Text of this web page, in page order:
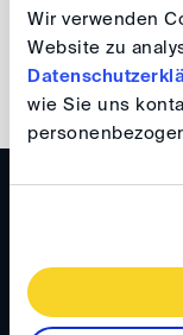
Wir verwenden
Website zu
wie Sie uns
back